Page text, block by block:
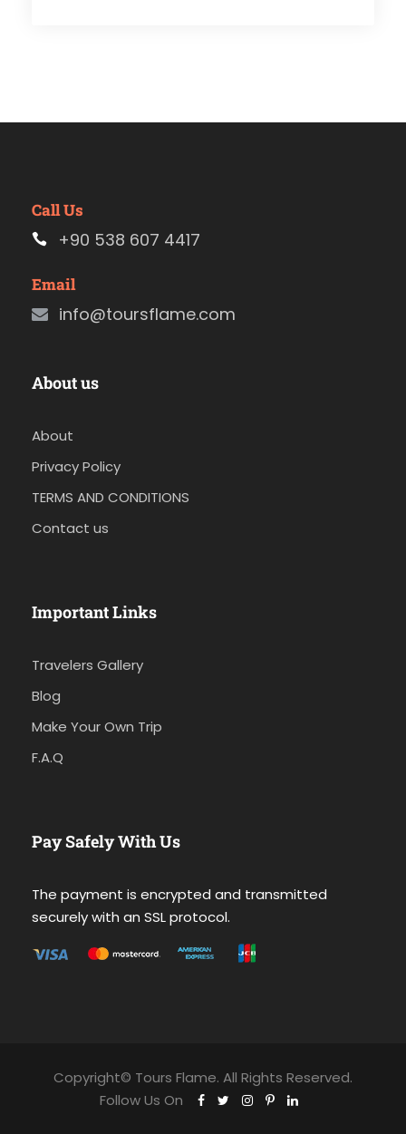
Call Us
+90 538 607 4417
Email
info@toursflame.com
About us
About
Privacy Policy
TERMS AND CONDITIONS
Contact us
Important Links
Travelers Gallery
Blog
Make Your Own Trip
F.A.Q
Pay Safely With Us
The payment is encrypted and transmitted
securely with an SSL protocol.
Copyright© Tours Flame. All Rights Reserved.
Follow Us On